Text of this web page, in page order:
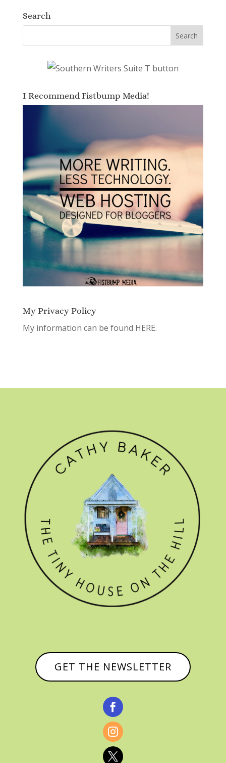
Search
I Recommend Fistbump Media!
My Privacy Policy
My information can be found HERE.
GET THE NEWSLETTER


